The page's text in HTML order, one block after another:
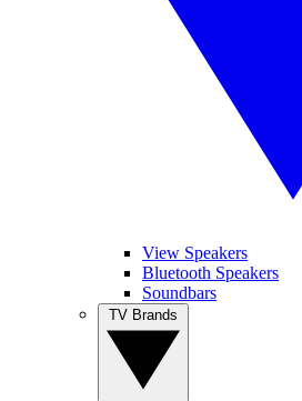
View Speakers
Bluetooth Speakers
Soundbars